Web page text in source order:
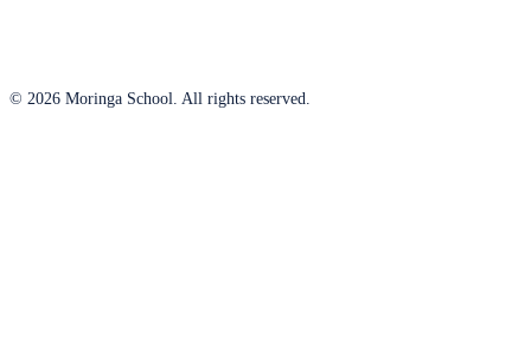
© 2026 Moringa School. All rights reserved.